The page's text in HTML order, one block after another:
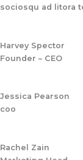
sociosqu ad litora
Harvey Spector
Founder – CEO
Jessica Pearson
coo
Rachel Zain